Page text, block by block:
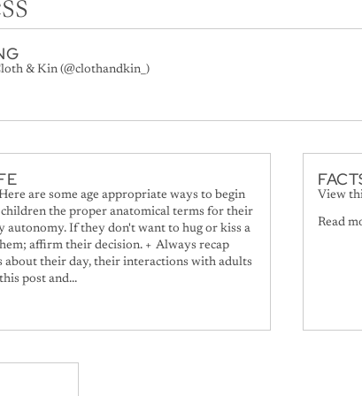
& Kin (@clothandkin_)
are some age appropriate ways to begin
the proper anatomical terms for their
If they don't want to hug or kiss a
affirm their decision. + Always recap
about their day, their interactions with adults
post and...
View
Read